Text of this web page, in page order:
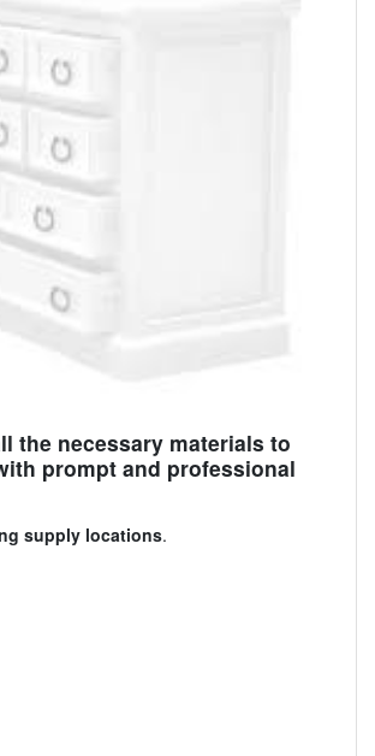
the necessary materials to
prompt and professional
supply locations.